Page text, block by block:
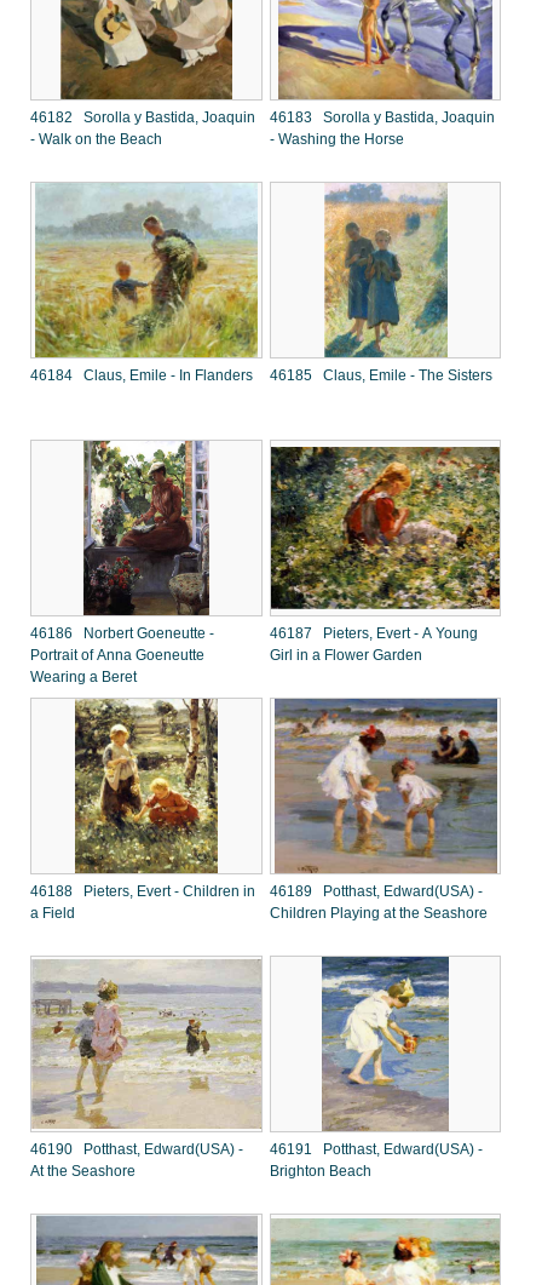
46182 Sorolla y Bastida, Joaquin
- Walk on the Beach
46183 Sorolla y Bastida, Joaquin
- Washing the Horse
46184 Claus, Emile - In Flanders 46185 Claus, Emile - The Sisters
46186 Norbert Goeneutte -
Portrait of Anna Goeneutte
Wearing a Beret
46187 Pieters, Evert - A Young
Girl in a Flower Garden
46188 Pieters, Evert - Children in
a Field
46189 Potthast, Edward(USA) -
Children Playing at the Seashore
46190 Potthast, Edward(USA) -
At the Seashore
46191 Potthast, Edward(USA) -
Brighton Beach